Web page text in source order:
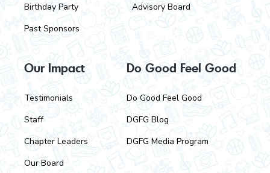
Birthday Party
Past Sponsors
Advisory Board
Our Impact
Testimonials
Staff
Chapter Leaders
Our Board
Do Good Feel Good
Do Good Feel Good
DGFG Blog
DGFG Media Program